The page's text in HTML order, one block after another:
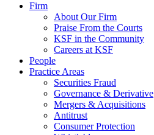
Firm
About Our Firm
Praise From the Courts
KSF in the Community
Careers at KSF
People
Practice Areas
Securities Fraud
Governance & Derivative
Mergers & Acquisitions
Antitrust
Consumer Protection